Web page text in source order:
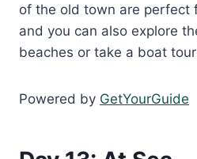
of the old town are perfect
and you can also explore
beaches or take a boat
Powered by GetYourGuide